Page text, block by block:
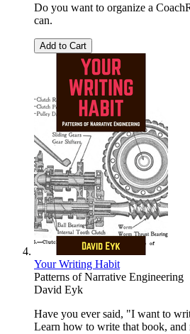
Do you want to organize a
can.
Add to Cart
Your Writing Habit
Patterns of Narrative Engineering
David Eyk
Have you ever said, "I want to
Learn how to write that book,